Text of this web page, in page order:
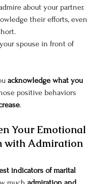
about your partner.
their efforts, even
spouse in front of
acknowledge what you
positive behaviors
.
Your Emotional
with Admiration
indicators of marital